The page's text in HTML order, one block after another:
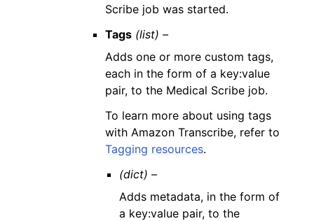
Scribe job was started.
Tags (list) –
Adds one or more custom tags,
each in the form of a key:value
pair, to the Medical Scribe job.
To learn more about using tags
with Amazon Transcribe, refer to
Tagging resources.
(dict) –
Adds metadata, in the form of
a key:value pair, to the